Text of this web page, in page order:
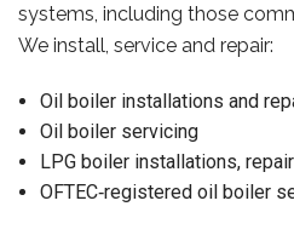
systems, including those
We install, service and repair:
Oil boiler installations and
Oil boiler servicing
LPG boiler installations,
OFTEC‑registered oil boiler